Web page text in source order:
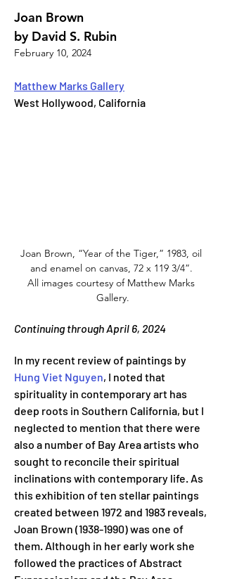
Joan Brown
by David S. Rubin
February 10, 2024
Matthew Marks Gallery
West Hollywood, California
Joan Brown, “Year of the Tiger,” 1983, oil
and enamel on canvas, 72 x 119 3/4”.
All images courtesy of Matthew Marks
Gallery.
Continuing through April 6, 2024
In my recent review of paintings by
Hung Viet Nguyen, I noted that
spirituality in contemporary art has
deep roots in Southern California, but I
neglected to mention that there were
also a number of Bay Area artists who
sought to reconcile their spiritual
inclinations with contemporary life. As
this exhibition of ten stellar paintings
created between 1972 and 1983 reveals,
Joan Brown (1938-1990) was one of
them. Although in her early work she
followed the practices of Abstract